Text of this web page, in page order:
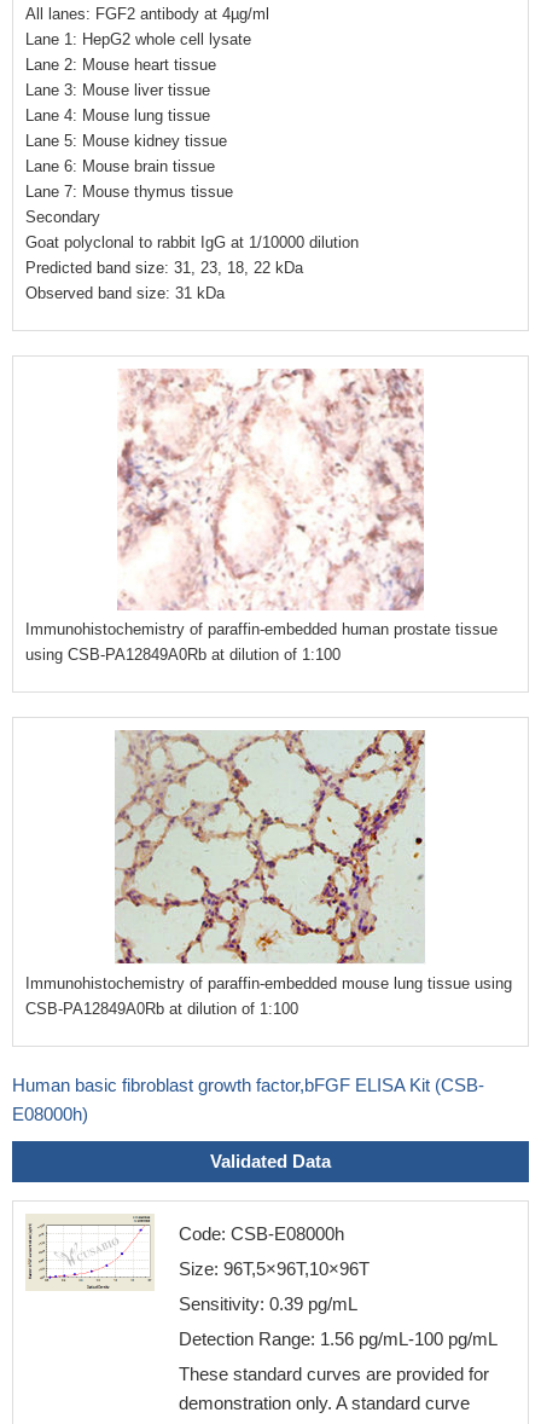
All lanes: FGF2 antibody at 4µg/ml
Lane 1: HepG2 whole cell lysate
Lane 2: Mouse heart tissue
Lane 3: Mouse liver tissue
Lane 4: Mouse lung tissue
Lane 5: Mouse kidney tissue
Lane 6: Mouse brain tissue
Lane 7: Mouse thymus tissue
Secondary
Goat polyclonal to rabbit IgG at 1/10000 dilution
Predicted band size: 31, 23, 18, 22 kDa
Observed band size: 31 kDa
Immunohistochemistry of paraffin-embedded human prostate tissue
using CSB-PA12849A0Rb at dilution of 1:100
Immunohistochemistry of paraffin-embedded mouse lung tissue using
CSB-PA12849A0Rb at dilution of 1:100
Human basic fibroblast growth factor,bFGF ELISA Kit (CSB-
E08000h)
Validated Data
Code: CSB-E08000h
Size: 96T,5×96T,10×96T
Sensitivity: 0.39 pg/mL
Detection Range: 1.56 pg/mL-100 pg/mL
These standard curves are provided for
demonstration only. A standard curve